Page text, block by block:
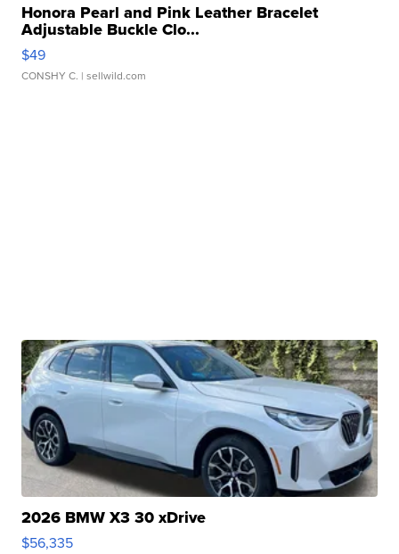
Honora Pearl and Pink Leather Bracelet
Adjustable Buckle Clo...
$49
CONSHY C. | sellwild.com
2026 BMW X3 30 xDrive
$56,335